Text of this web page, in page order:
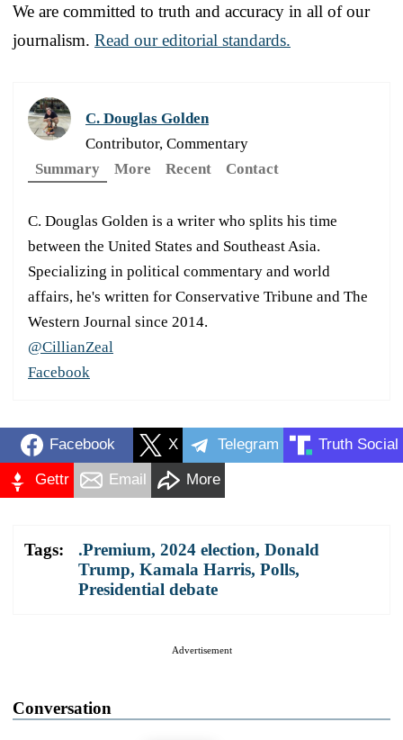
We are committed to truth and accuracy in all of our
journalism. Read our editorial standards.
C. Douglas Golden
Contributor, Commentary
Summary
More Recent Contact
C. Douglas Golden is a writer who splits his time
between the United States and Southeast Asia.
Specializing in political commentary and world
affairs, he's written for Conservative Tribune and The
Western Journal since 2014.
@CillianZeal
Facebook
Facebook X Telegram Truth Social
Gettr Email More
Tags: .Premium, 2024 election, Donald
Trump, Kamala Harris, Polls,
Presidential debate
Advertisement
Conversation